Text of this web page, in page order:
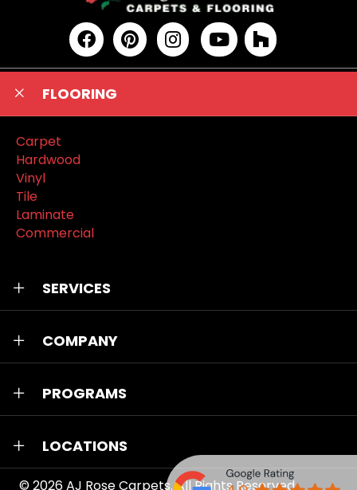
FLOORING
Carpet
Hardwood
Vinyl
Tile
Laminate
Commercial
SERVICES
COMPANY
PROGRAMS
LOCATIONS
© 2026AJ Rose Carpets. All Rights Reserved.